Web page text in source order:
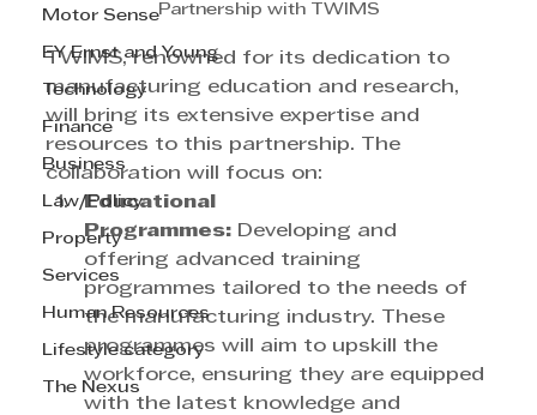
Motor Sense
EY Ernst and Young
Technology
Finance
Business
Law/Policy
Property
Services
Human Resources
Lifestyle category
The Nexus
Partnership with TWIMS
TWIMS, renowned for its dedication to
manufacturing education and research,
will bring its extensive expertise and
resources to this partnership. The
collaboration will focus on:
Educational
Programmes: Developing and
offering advanced training
programmes tailored to the needs of
the manufacturing industry. These
programmes will aim to upskill the
workforce, ensuring they are equipped
with the latest knowledge and